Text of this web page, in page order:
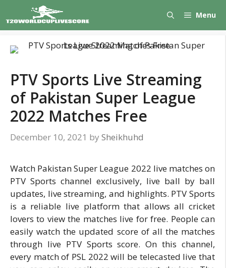
to
content
Menu
PTV Sports Live Streaming
of Pakistan Super League
2022 Matches Free
December 10, 2021 by Sheikhuhd
Watch Pakistan Super League 2022 live matches on
PTV Sports channel exclusively, live ball by ball
updates, live streaming, and highlights. PTV Sports
is a reliable live platform that allows all cricket
lovers to view the matches live for free. People can
easily watch the updated score of all the matches
through live PTV Sports score. On this channel,
every match of PSL 2022 will be telecasted live that